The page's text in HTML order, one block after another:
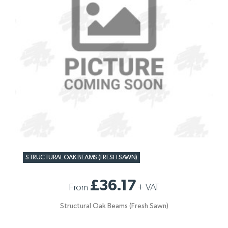
STRUCTURAL OAK BEAMS (FRESH SAWN)
From £36.17 + VAT
Structural Oak Beams (Fresh Sawn)